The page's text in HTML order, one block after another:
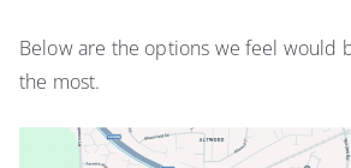
Below are the options we feel would
the most.